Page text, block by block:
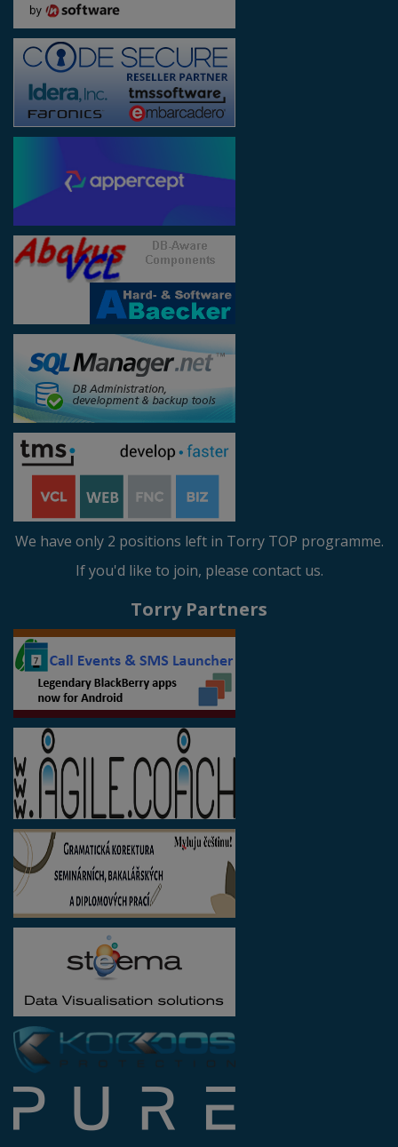
We have only 2 positions left in Torry TOP programme.
If you'd like to join, please contact us.
Torry Partners